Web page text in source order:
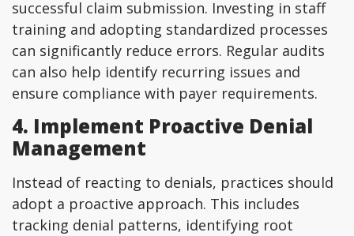
successful claim submission. Investing in staff
training and adopting standardized processes
can significantly reduce errors. Regular audits
can also help identify recurring issues and
ensure compliance with payer requirements.
4. Implement Proactive Denial
Management
Instead of reacting to denials, practices should
adopt a proactive approach. This includes
tracking denial patterns, identifying root